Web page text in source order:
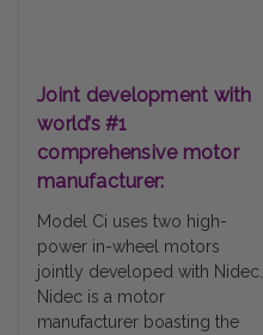
Joint development with
world’s #1
comprehensive motor
manufacturer:
Model Ci uses two high-
power in-wheel motors
jointly developed with Nidec.
Nidec is a motor
manufacturer boasting the